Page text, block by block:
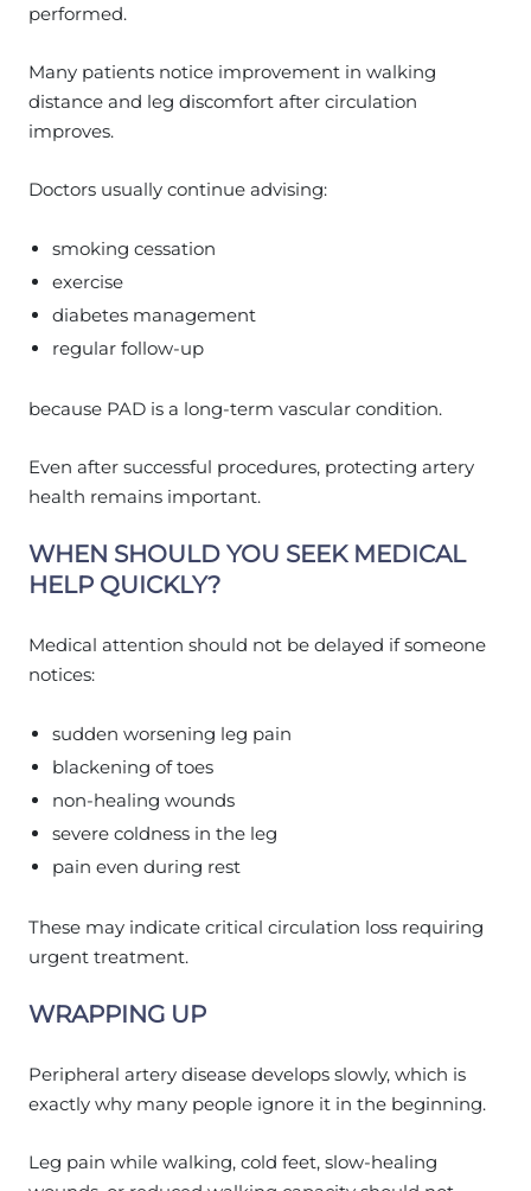
performed.
Many patients notice improvement in walking
distance and leg discomfort after circulation
improves.
Doctors usually continue advising:
smoking cessation
exercise
diabetes management
regular follow-up
because PAD is a long-term vascular condition.
Even after successful procedures, protecting artery
health remains important.
WHEN SHOULD YOU SEEK MEDICAL
HELP QUICKLY?
Medical attention should not be delayed if someone
notices:
sudden worsening leg pain
blackening of toes
non-healing wounds
severe coldness in the leg
pain even during rest
These may indicate critical circulation loss requiring
urgent treatment.
WRAPPING UP
Peripheral artery disease develops slowly, which is
exactly why many people ignore it in the beginning.
Leg pain while walking, cold feet, slow-healing